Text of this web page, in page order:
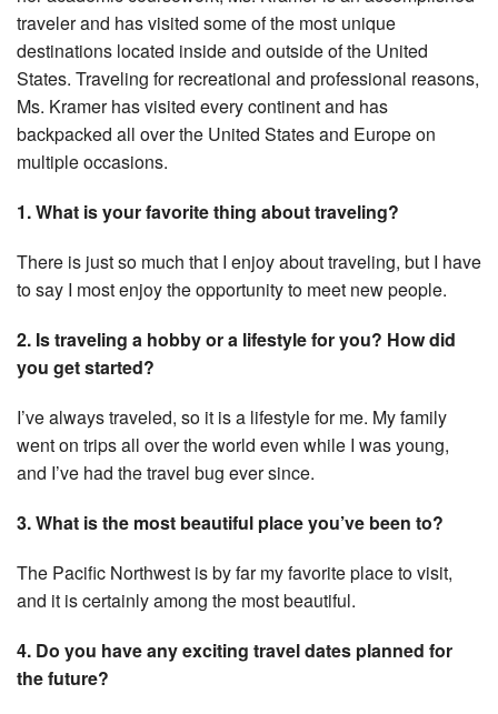
traveler and has visited some of the most unique
destinations located inside and outside of the United
States. Traveling for recreational and professional reasons,
Ms. Kramer has visited every continent and has
backpacked all over the United States and Europe on
multiple occasions.
1. What is your favorite thing about traveling?
There is just so much that I enjoy about traveling, but I have
to say I most enjoy the opportunity to meet new people.
2. Is traveling a hobby or a lifestyle for you? How did
you get started?
I’ve always traveled, so it is a lifestyle for me. My family
went on trips all over the world even while I was young,
and I’ve had the travel bug ever since.
3. What is the most beautiful place you’ve been to?
The Pacific Northwest is by far my favorite place to visit,
and it is certainly among the most beautiful.
4. Do you have any exciting travel dates planned for
the future?